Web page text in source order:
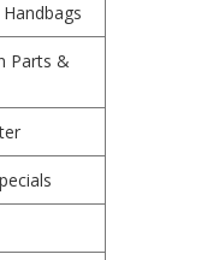
Parts &